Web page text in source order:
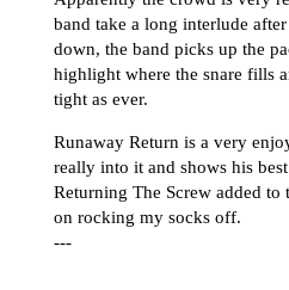
band take a long interlude
down, the band picks up the
highlight where the snare fills
tight as ever.
Runaway Return is a very
really into it and shows his
Returning The Screw added
on rocking my socks off.
---